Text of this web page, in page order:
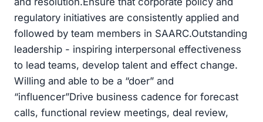
regulatory initiatives are consistently applied and
followed by team members in SAARC.Outstanding
leadership - inspiring interpersonal effectiveness
to lead teams, develop talent and effect change.
Willing and able to be a “doer” and
“influencer”Drive business cadence for forecast
calls, functional review meetings, deal review,